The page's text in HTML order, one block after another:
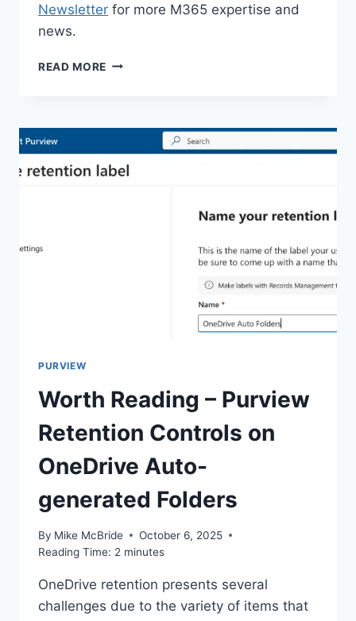
Newsletter for more M365 expertise and
news.
READ MORE M365
2025
PURVIEW
Worth Reading – Purview
Retention Controls on
OneDrive Auto-
generated Folders
By Mike McBride
October 6, 2025
Reading Time: 2 minutes
OneDrive retention presents several
challenges due to the variety of items that